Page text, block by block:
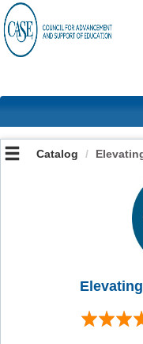
OasisLMS
Catalog